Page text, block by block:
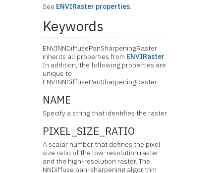
See ENVIRaster properties.
Keywords
ENVINNDiffusePanSharpeningRaster
inherits all properties from ENVIRaster.
In addition, the following properties are
unique to
ENVINNDiffusePanSharpeningRaster.
NAME
Specify a string that identifies the raster.
PIXEL_SIZE_RATIO
A scalar number that defines the pixel
size ratio of the low-resolution raster
and the high-resolution raster. The
NNDiffuse pan-sharpening algorithm